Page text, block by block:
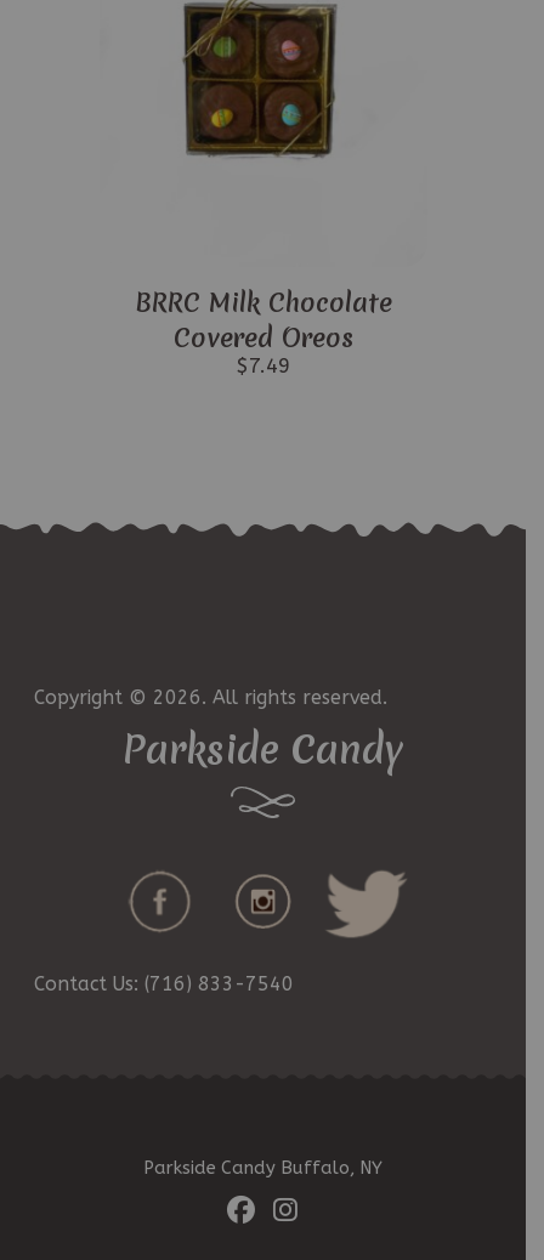
BRRC Milk Chocolate
Covered Oreos
$7.49
Copyright © 2026. All rights reserved.
Parkside Candy
Contact Us: (716) 833-7540
Parkside Candy Buffalo, NY